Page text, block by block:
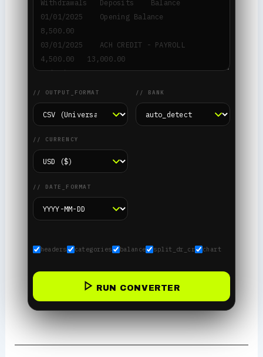
// OUTPUT_FORMAT // BANK
// CURRENCY
// DATE_FORMAT
headers categories balance split_dr_cr chart
RUN CONVERTER